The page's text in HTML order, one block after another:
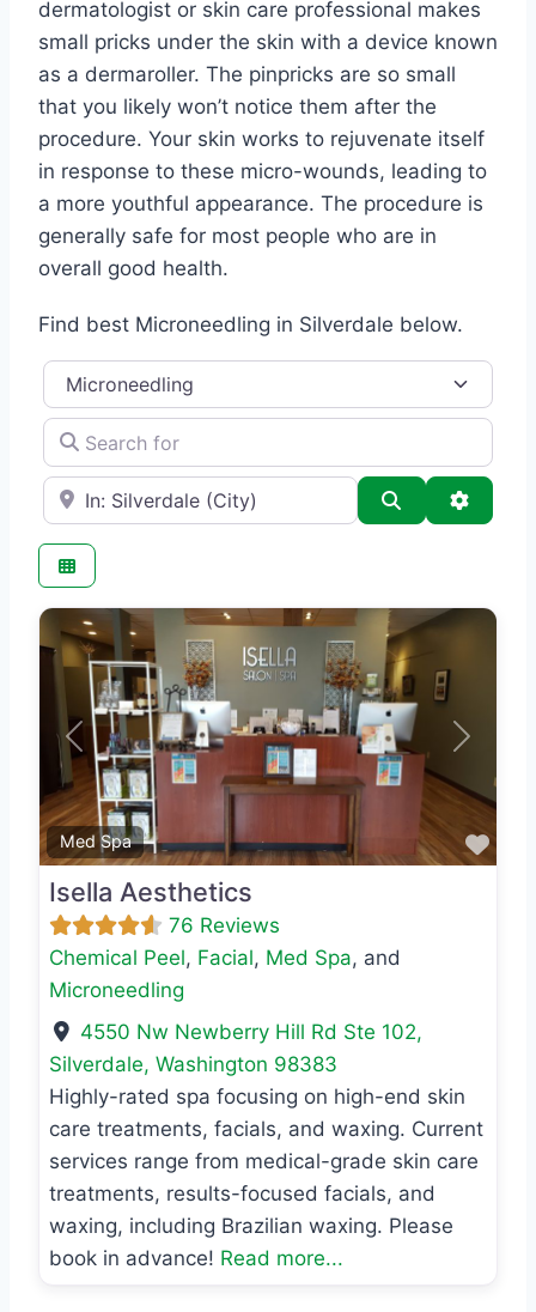
dermatologist or skin care professional makes
small pricks under the skin with a device known
as a dermaroller. The pinpricks are so small
that you likely won’t notice them after the
procedure. Your skin works to rejuvenate itself
in response to these micro-wounds, leading to
a more youthful appearance. The procedure is
generally safe for most people who are in
overall good health.
Find best Microneedling in Silverdale below.
Category
Search for
e.g., Seattle Search
Med Spa
Previous Next
Isella Aesthetics
76 Reviews
Chemical Peel, Facial, Med Spa, and
Microneedling
4550 Nw Newberry Hill Rd Ste 102,
Silverdale, Washington 98383
Highly-rated spa focusing on high-end skin
care treatments, facials, and waxing. Current
services range from medical-grade skin care
treatments, results-focused facials, and
waxing, including Brazilian waxing. Please
book in advance! Read more...